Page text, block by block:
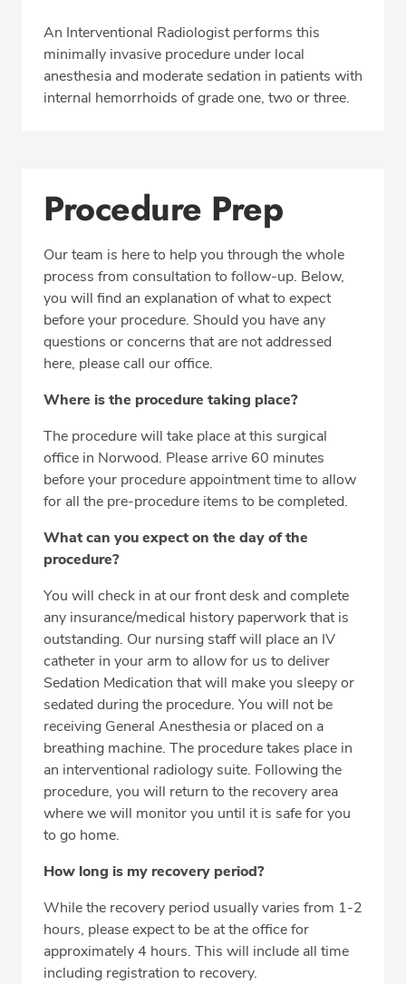
An Interventional Radiologist performs this
minimally invasive procedure under local
anesthesia and moderate sedation in patients with
internal hemorrhoids of grade one, two or three.
Procedure Prep
Our team is here to help you through the whole
process from consultation to follow-up. Below,
you will find an explanation of what to expect
before your procedure. Should you have any
questions or concerns that are not addressed
here, please call our office.
Where is the procedure taking place?
The procedure will take place at this surgical
office in Norwood. Please arrive 60 minutes
before your procedure appointment time to allow
for all the pre-procedure items to be completed.
What can you expect on the day of the
procedure?
You will check in at our front desk and complete
any insurance/medical history paperwork that is
outstanding. Our nursing staff will place an IV
catheter in your arm to allow for us to deliver
Sedation Medication that will make you sleepy or
sedated during the procedure. You will not be
receiving General Anesthesia or placed on a
breathing machine. The procedure takes place in
an interventional radiology suite. Following the
procedure, you will return to the recovery area
where we will monitor you until it is safe for you
to go home.
How long is my recovery period?
While the recovery period usually varies from 1-2
hours, please expect to be at the office for
approximately 4 hours. This will include all time
including registration to recovery.